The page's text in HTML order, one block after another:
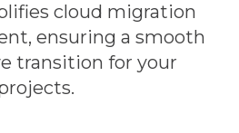
cloud migration
ensuring a smooth
transition for your